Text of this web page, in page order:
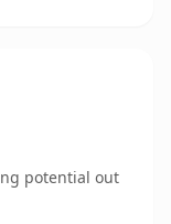
potential out